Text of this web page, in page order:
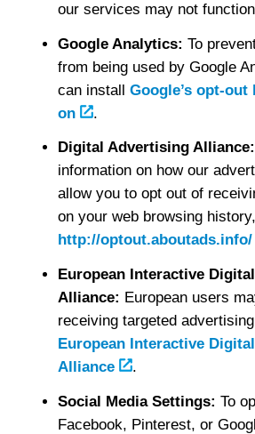
our services may not
Google Analytics: To
from being used by Google
can installGoogle’s opt-out
on
.
Digital Advertising Alliance:
information on how our
allow you to opt out of
on your web browsing
http://
European Interactive
Alliance: European users
receiving targeted
European Interactive
Alliance
.
Social Media Settings: To
Facebook, Pinterest, or